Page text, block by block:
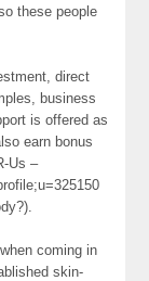
these people
direct
business
is offered as
earn bonus
Us –
coming in
skin-